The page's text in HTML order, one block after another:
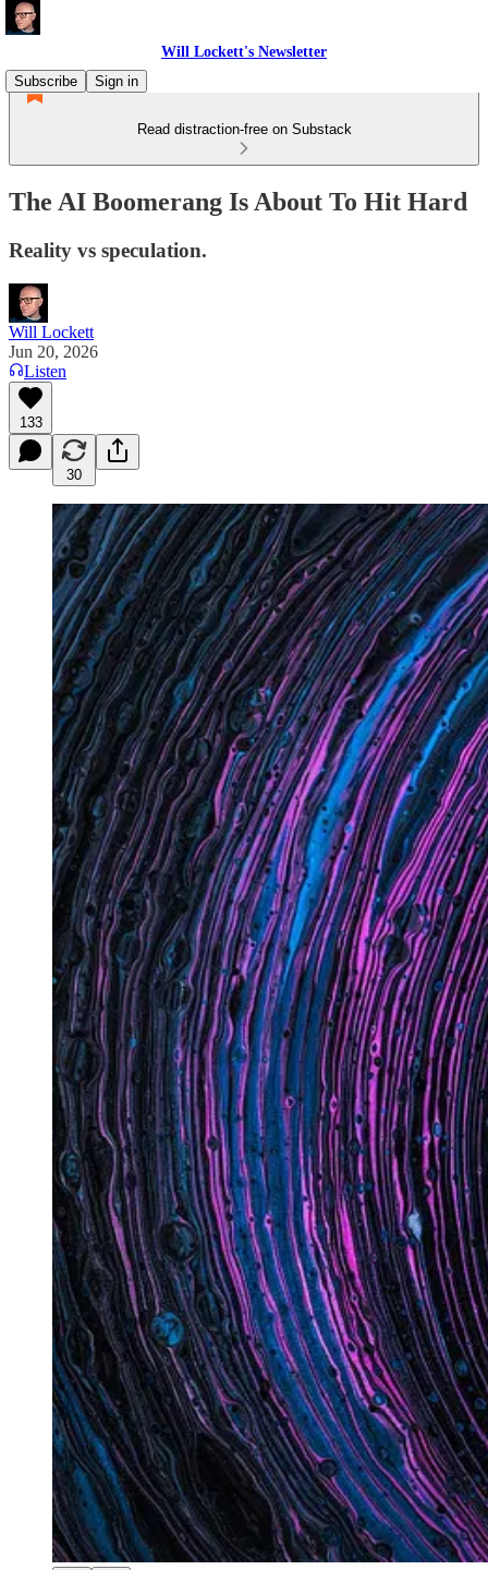
Will Lockett's Newsletter
Subscribe
Sign in
Read distraction-free on Substack
The AI Boomerang Is About To Hit Hard
Reality vs speculation.
Will Lockett
Jun 20, 2026
Listen
133
30